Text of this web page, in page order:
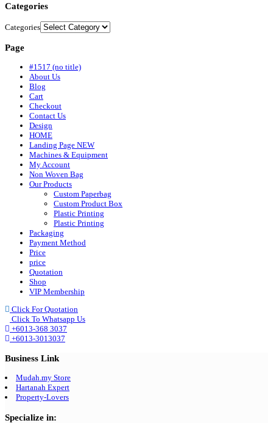
Categories
Categories
Page
#1517 (no title)
About Us
Blog
Cart
Checkout
Contact Us
Design
HOME
Landing Page NEW
Machines & Equipment
My Account
Non Woven Bag
Our Products
Custom Paperbag
Custom Product Box
Plastic Printing
Plastic Printing
Packaging
Payment Method
Price
price
Quotation
Shop
VIP Membership
Click For Quotation
Click To Whatsapp Us
+6013-368 3037
+6013-3013037
Business Link
Mudah.my Store
Hartanah Expert
Property-Lovers
Specialize in: